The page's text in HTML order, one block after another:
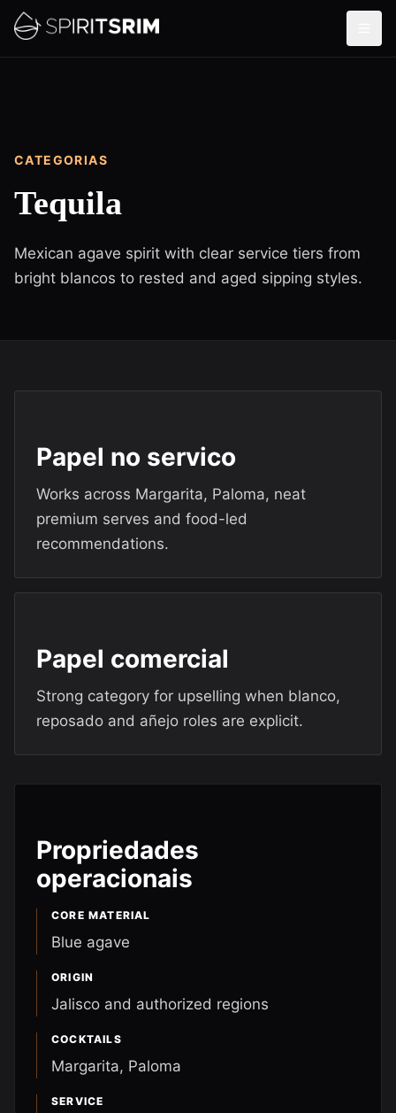
CATEGORIAS
Tequila
Mexican agave spirit with clear service tiers from
bright blancos to rested and aged sipping styles.
Papel no servico
Works across Margarita, Paloma, neat
premium serves and food-led
recommendations.
Papel comercial
Strong category for upselling when blanco,
reposado and añejo roles are explicit.
Propriedades
operacionais
CORE MATERIAL
Blue agave
ORIGIN
Jalisco and authorized regions
COCKTAILS
Margarita, Paloma
SERVICE